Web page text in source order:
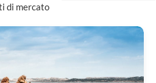
di mercato